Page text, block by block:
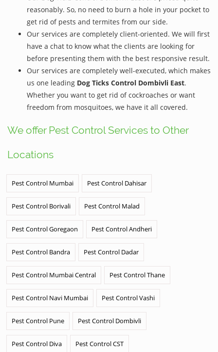
reasonably. So, no need to burn a hole in your pocket to
get rid of pests and termites from our side.
Our services are completely client-oriented. We will first
have a chat to know what the clients are looking for
before presenting them with the best responsive result.
Our services are completely well-executed, which makes
us one leading Dog Ticks Control Dombivli East.
Whether you want to get rid of cockroaches or want
freedom from mosquitoes, we have it all covered.
We offer Pest Control Services to Other
Locations
Pest Control Mumbai Pest Control Dahisar
Pest Control Borivali Pest Control Malad
Pest Control Goregaon Pest Control Andheri
Pest Control Bandra Pest Control Dadar
Pest Control Mumbai Central Pest Control Thane
Pest Control Navi Mumbai Pest Control Vashi
Pest Control Pune Pest Control Dombivli
Pest Control Diva Pest Control CST